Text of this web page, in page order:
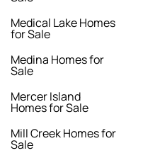
Medical Lake Homes
for Sale
Medina Homes for
Sale
Mercer Island
Homes for Sale
Mill Creek Homes for
Sale